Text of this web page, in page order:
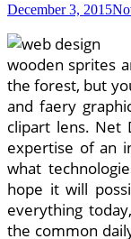
December 3, 2015
wooden sprites
the forest, but
and faery
clipart lens. Net
expertise of an
what
hope it will
everything
the common